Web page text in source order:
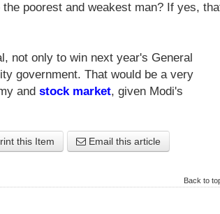
poorest and weakest man? If yes,
not only to win next year's General
government. That would be a very
and stock market, given Modi's
this Item Email this article
Back to